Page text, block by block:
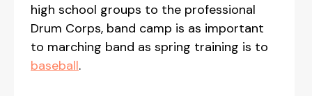
high school groups to the professional
Drum Corps, band camp is as important
to marching band as spring training is to
baseball.